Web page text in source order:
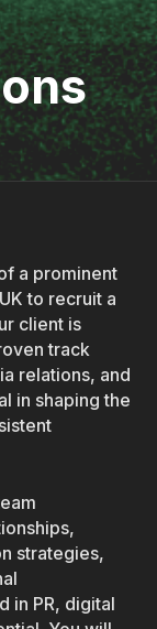
a prominent
to recruit a
client is
track
relations, and
in shaping the
strategies,
in PR, digital